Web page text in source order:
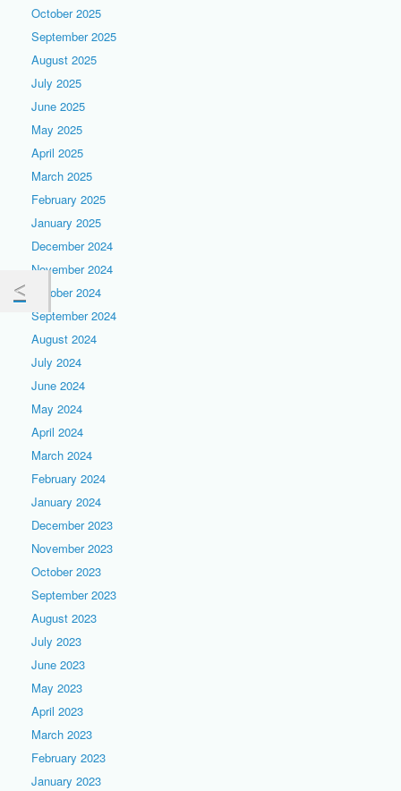
October 2025
September 2025
August 2025
July 2025
June 2025
May 2025
April 2025
March 2025
February 2025
January 2025
December 2024
November 2024
October 2024
September 2024
August 2024
July 2024
June 2024
May 2024
April 2024
March 2024
February 2024
January 2024
December 2023
November 2023
October 2023
September 2023
August 2023
July 2023
June 2023
May 2023
April 2023
March 2023
February 2023
January 2023